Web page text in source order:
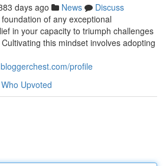
days ago News
Discuss
of any exceptional
in your capacity to triumph challenges
this mindset involves adopting
profile
Who Upvoted